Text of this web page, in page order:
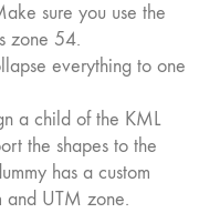
sure you use the
zone 54.
everything to one
a child of the KML
the shapes to the
has a custom
and UTM zone.